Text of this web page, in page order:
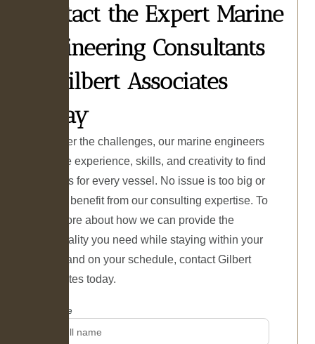
Contact the Expert Marine
Engineering Consultants
at Gilbert Associates
Today
Whatever the challenges, our marine engineers
have the experience, skills, and creativity to find
solutions for every vessel. No issue is too big or
small to benefit from our consulting expertise. To
learn more about how we can provide the
functionality you need while staying within your
budget and on your schedule, contact Gilbert
Associates today.
Name